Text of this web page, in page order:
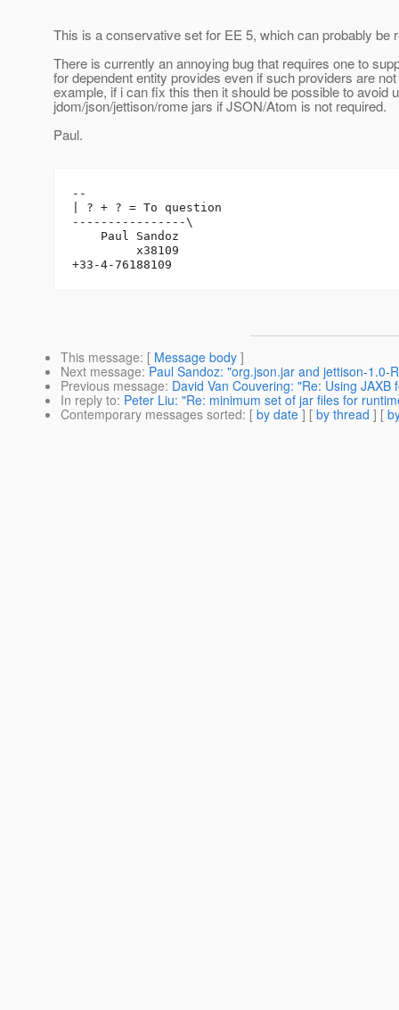
This is a conservative set for EE 5, which can probably be
There is currently an annoying bug that requires one to
for dependent entity provides even if such providers are
example, if i can fix this then it should be possible to avoid
jdom/json/jettison/rome jars if JSON/Atom is not required.
Paul.
--
| ? + ? = To question
----------------\
    Paul Sandoz
         x38109
This message: [ Message body ]
Next message: Paul Sandoz: "org.json.jar and jettison-1.0-
Previous message: David Van Couvering: "Re: Using
In reply to: Peter Liu: "Re: minimum set of jar files for
Contemporary messages sorted: [ by date ] [ by thread ] [